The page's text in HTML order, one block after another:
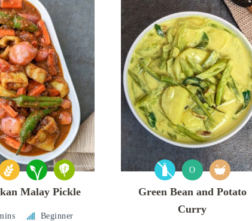
Malay Pickle
Beginner
O
Green Bean and Potato
Curry